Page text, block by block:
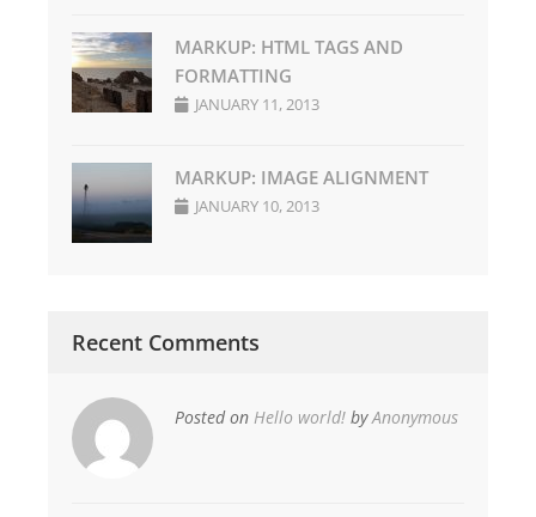
MARKUP: HTML TAGS AND
FORMATTING
JANUARY 11, 2013
MARKUP: IMAGE ALIGNMENT
JANUARY 10, 2013
Recent Comments
Posted on Hello world! byAnonymous